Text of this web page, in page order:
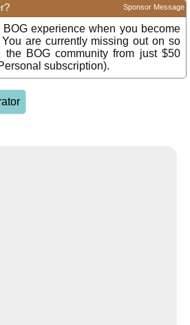
Sponsor Message
experience when you become
are currently missing out on so
the BOG community from just $50
subscription).